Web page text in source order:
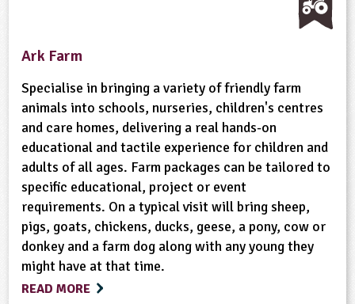
Ark Farm
Specialise in bringing a variety of friendly farm
animals into schools, nurseries, children's centres
and care homes, delivering a real hands-on
educational and tactile experience for children and
adults of all ages. Farm packages can be tailored to
specific educational, project or event
requirements. On a typical visit will bring sheep,
pigs, goats, chickens, ducks, geese, a pony, cow or
donkey and a farm dog along with any young they
might have at that time.
READ MORE